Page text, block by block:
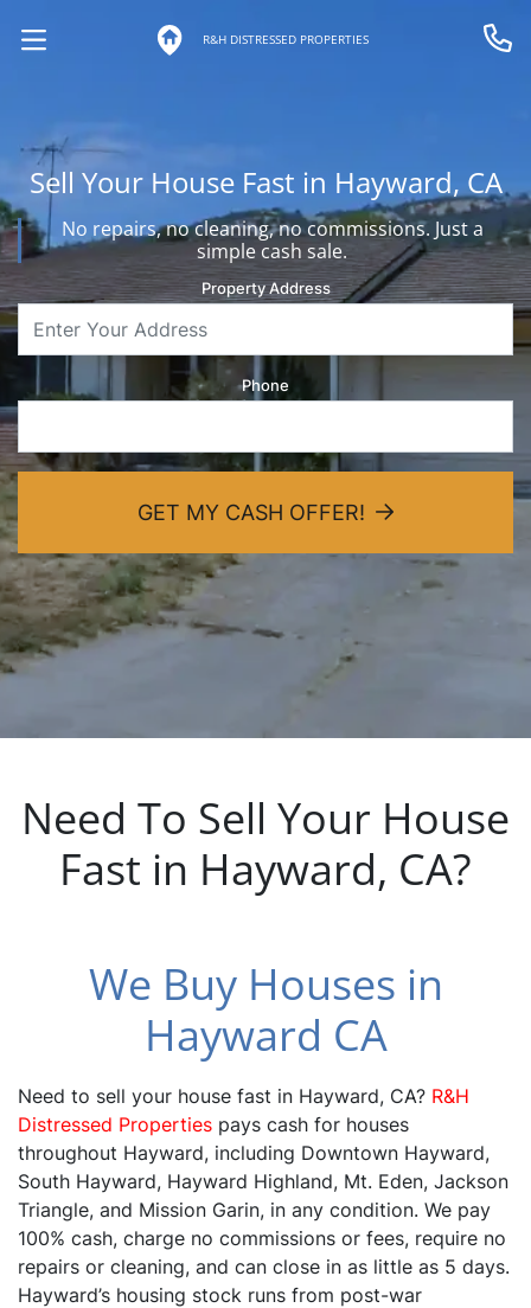
OPEN MENU R&H DISTRESSED PROPERTIES
Sell Your House Fast in Hayward, CA
No repairs, no cleaning, no commissions. Just a
simple cash sale.
Property Address
Phone
GET MY CASH OFFER!
Need To Sell Your House
Fast in Hayward, CA?
We Buy Houses in
Hayward CA
Need to sell your house fast in Hayward, CA? R&H
Distressed Properties pays cash for houses
throughout Hayward, including Downtown Hayward,
South Hayward, Hayward Highland, Mt. Eden, Jackson
Triangle, and Mission Garin, in any condition. We pay
100% cash, charge no commissions or fees, require no
repairs or cleaning, and can close in as little as 5 days.
Hayward’s housing stock runs from post-war